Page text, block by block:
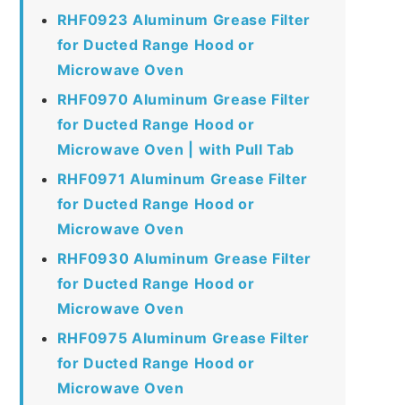
RHF0923 Aluminum Grease Filter
for Ducted Range Hood or
Microwave Oven
RHF0970 Aluminum Grease Filter
for Ducted Range Hood or
Microwave Oven | with Pull Tab
RHF0971 Aluminum Grease Filter
for Ducted Range Hood or
Microwave Oven
RHF0930 Aluminum Grease Filter
for Ducted Range Hood or
Microwave Oven
RHF0975 Aluminum Grease Filter
for Ducted Range Hood or
Microwave Oven